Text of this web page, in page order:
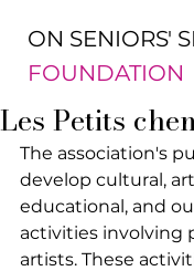
ON SENIORS'
FOUNDATION
Les Petits
The association's
develop cultural,
educational, and
activities involving
artists. These